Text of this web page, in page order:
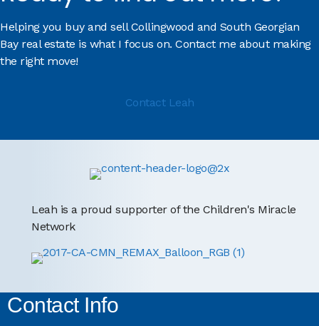
Helping you buy and sell Collingwood and South Georgian
Bay real estate is what I focus on. Contact me about making
the right move!
Contact Leah
Leah is a proud supporter of the Children's Miracle
Network
Contact Info